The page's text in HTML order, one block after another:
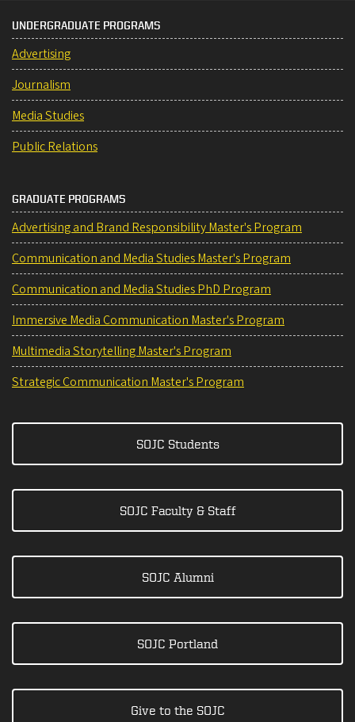
UNDERGRADUATE PROGRAMS
Advertising
Journalism
Media Studies
Public Relations
GRADUATE PROGRAMS
Advertising and Brand Responsibility Master's Program
Communication and Media Studies Master's Program
Communication and Media Studies PhD Program
Immersive Media Communication Master's Program
Multimedia Storytelling Master's Program
Strategic Communication Master's Program
SOJC Students
SOJC Faculty & Staff
SOJC Alumni
SOJC Portland
Give to the SOJC